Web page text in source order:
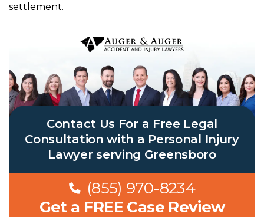
settlement.
Contact Us For a Free Legal
Consultation with a Personal Injury
Lawyer serving Greensboro
(855) 970-8234
Get a FREE Case Review